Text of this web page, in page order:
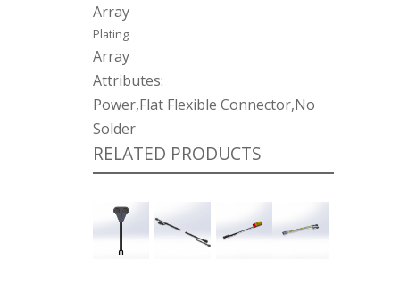
Array
Plating
Array
Attributes:
Power,Flat Flexible Connector,No
Solder
RELATED PRODUCTS